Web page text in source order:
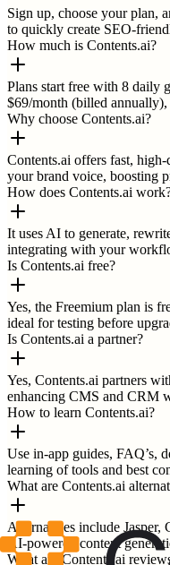
Sign up, choose your plan,
to quickly create SEO-
How much is Contents.ai?
Plans start free with 8 daily
$69/month (billed
Why choose Contents.ai?
Contents.ai offers fast,
your brand voice, boosting
How does Contents.ai
It uses AI to generate,
integrating with your
Is Contents.ai free?
Yes, the Freemium plan is
ideal for testing before
Is Contents.ai a partner?
Yes, Contents.ai partners
enhancing CMS and CRM
How to learn Contents.ai?
Use in-app guides, FAQ’s,
learning of tools and best
What are Contents.ai
Alternatives include Jasper,
AI-powered content
What are Contents.ai